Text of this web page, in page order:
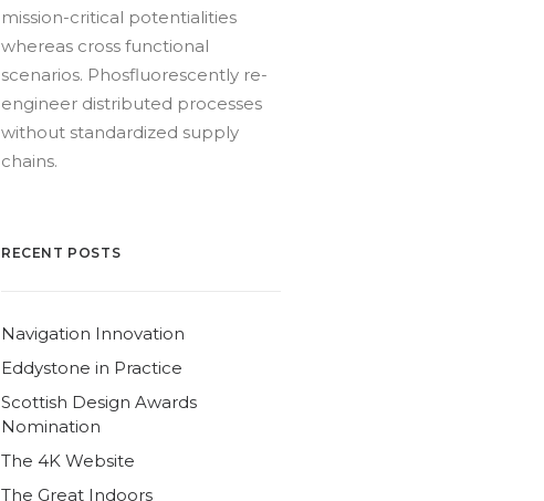
mission-critical potentialities
whereas cross functional
scenarios. Phosfluorescently re-
engineer distributed processes
without standardized supply
chains.
RECENT POSTS
Navigation Innovation
Eddystone in Practice
Scottish Design Awards
Nomination
The 4K Website
The Great Indoors